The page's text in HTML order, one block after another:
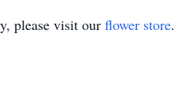
please visit our flower store.